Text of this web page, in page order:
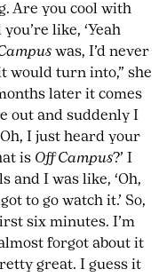
Are you cool with
like, ‘Yeah
was, I’d never
would turn into,” she
later it comes
out and suddenly I
I just heard your
is Off Campus?’ I
and I was like, ‘Oh,
to go watch it.’ So,
six minutes. I’m
almost forgot about it
great. I guess it